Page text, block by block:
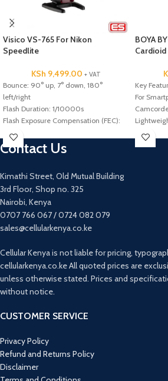
Visico VS-765 For Nikon
Speedlite
KSh 9,499.00 + VAT
Bounce: 90° up, 7° down, 180°
left/right
Flash Duration: 1/10000s
Flash Exposure Compensation (FEC):
±3 stops in 1/3 stop increments
Sync Mode: High speed sync (up to
1/8000s), First curtain sync, Second
Manual Flash: 1/128-1/1 (1/3-stop
increment)
Strobescopic Flash: Up to 50 times,
100Hz
Effective Transmission Distance: 25m
indicators blinks
Power Source: 4 pieces of AA
batteries(Not included)
BOYA
Key
For
Contact Us
Kimathi Street, Old Mutual Building
3rd Floor, Shop no. 325
Nairobi, Kenya
0707 766 067 / 0724 082 079
sales@cellularkenya.co.ke
Cellular Kenya is not liable for pricing,
cellularkenya.co.ke All quoted prices are
unless otherwise stated. Prices and
without notice.
CUSTOMER SERVICE
Privacy Policy
Refund and Returns Policy
Disclaimer